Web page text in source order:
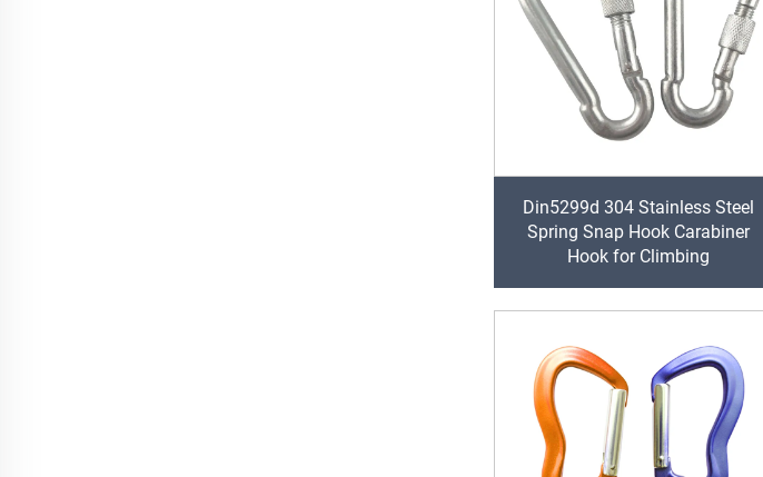
Din5299d 304 Stainless Steel
Spring Snap Hook Carabiner
Hook for Climbing